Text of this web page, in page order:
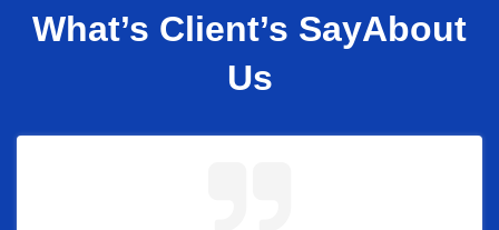
What’s Client’s SayAbout
Us